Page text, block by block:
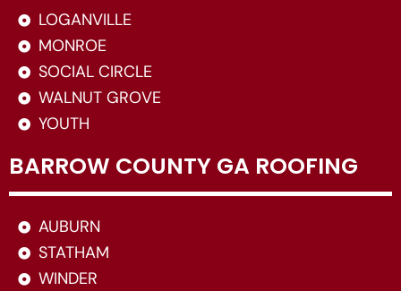
LOGANVILLE
MONROE
SOCIAL CIRCLE
WALNUT GROVE
YOUTH
BARROW COUNTY GA ROOFING
AUBURN
STATHAM
WINDER